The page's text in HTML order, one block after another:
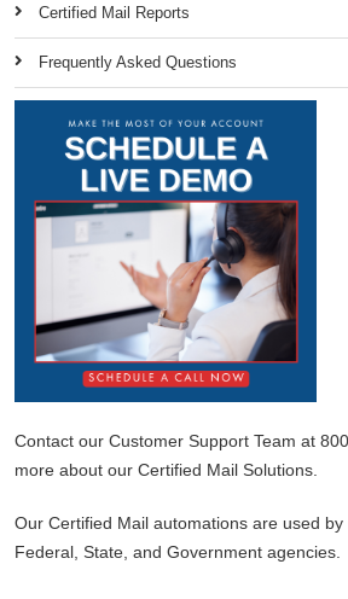
Certified Mail Reports
Frequently Asked Questions
Contact our Customer Support Team at
more about our Certified Mail Solutions.
Our Certified Mail automations are used
Federal, State, and Government agencies.